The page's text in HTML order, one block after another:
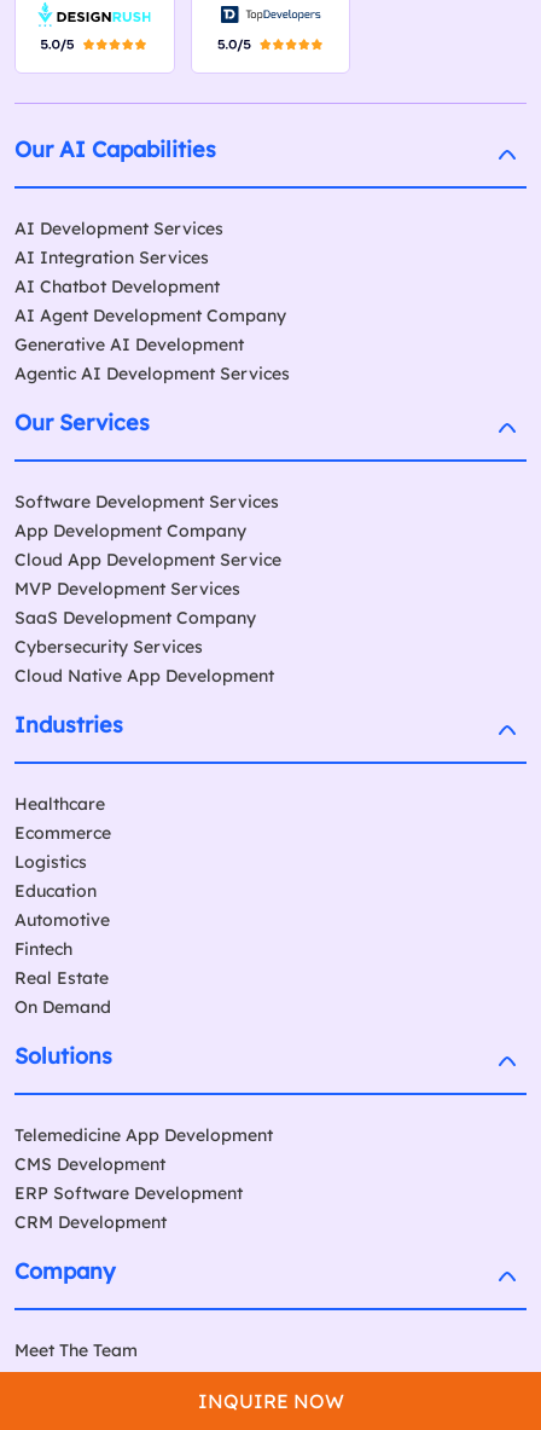
Our AI Capabilities
AI Development Services
AI Integration Services
AI Chatbot Development
AI Agent Development Company
Generative AI Development
Agentic AI Development Services
Our Services
Software Development Services
App Development Company
Cloud App Development Service
MVP Development Services
SaaS Development Company
Cybersecurity Services
Cloud Native App Development
Industries
Healthcare
Ecommerce
Logistics
Education
Automotive
Fintech
Real Estate
On Demand
Solutions
Telemedicine App Development
CMS Development
ERP Software Development
CRM Development
Company
Meet The Team
Our Work
INQUIRE NOW